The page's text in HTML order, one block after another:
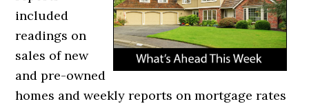
included
readings on
sales of new
and pre-owned
homes and weekly reports on mortgage rates